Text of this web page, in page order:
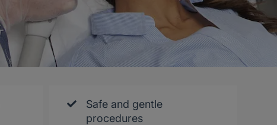
Safe and gentle
procedures